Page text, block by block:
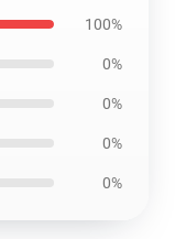
100%
0%
0%
0%
0%